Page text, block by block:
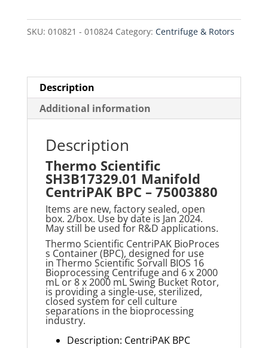
BPC
-SKU: 010821 - 010824 Category: Centrifuge & Rotors
Description
Additional information
Description
Thermo Scientific
SH3B17329.01 Manifold
CentriPAK BPC – 75003880
Items are new, factory sealed, open
box. 2/box. Use by date is Jan 2024.
May still be used for R&D applications.
Thermo Scientific CentriPAK BioProces
s Container (BPC), designed for use
in Thermo Scientific Sorvall BIOS 16
Bioprocessing Centrifuge and 6 x 2000
mL or 8 x2000 mL Swing Bucket Rotor,
is providing a single-use, sterilized,
closed system for cell culture
separations in the bioprocessing
industry.
Description: CentriPAK BPC